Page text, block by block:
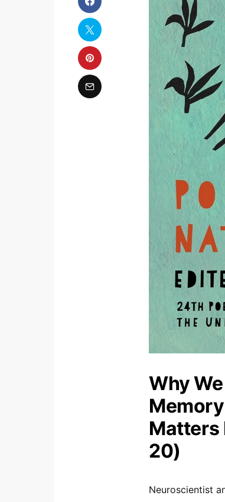
Why
Matters
20)
Neuroscientist